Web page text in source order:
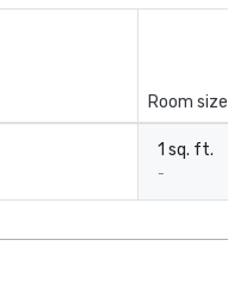
Room size
1 sq. ft.
-